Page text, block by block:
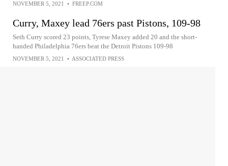
NOVEMBER 5, 2021 • FREEP.COM
Curry, Maxey lead 76ers past Pistons, 109-98
Seth Curry scored 23 points, Tyrese Maxey added 20 and the short-
handed Philadelphia 76ers beat the Detroit Pistons 109-98
NOVEMBER 5, 2021 • ASSOCIATED PRESS